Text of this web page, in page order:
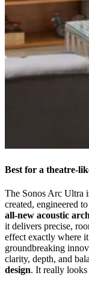
Best for a theatre-
The Sonos Arc Ultra
created, engineered
all-new acoustic
it delivers precise,
effect exactly where
groundbreaking
clarity, depth, and
design. It really